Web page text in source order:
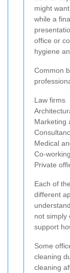
might
while a
office or
hygiene
Common
Law firms
Marketing
Medical
Co-
Private
Each of
different
not simply
support
Some
cleaning
cleaning